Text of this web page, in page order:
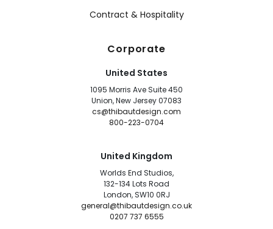
Contract & Hospitality
Corporate
United States
1095 Morris Ave Suite 450
Union, New Jersey 07083
cs@thibautdesign.com
800-223-0704
United Kingdom
Worlds End Studios,
132-134 Lots Road
London, SW10 0RJ
general@thibautdesign.co.uk
0207 737 6555